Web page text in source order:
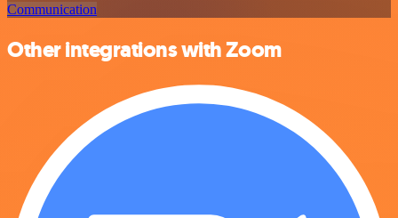
Communication
Other integrations with Zoom